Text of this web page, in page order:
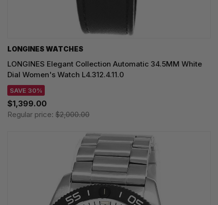
LONGINES WATCHES
LONGINES Elegant Collection Automatic 34.5MM White
Dial Women's Watch L4.312.4.11.0
SAVE 30%
$1,399.00
Regular price: $2,000.00